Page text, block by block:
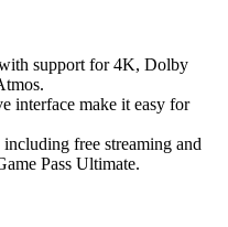
support for 4K, Dolby
interface make it easy for
free streaming and
Pass Ultimate.